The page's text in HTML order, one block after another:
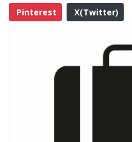
Pinterest
X(Twitter)